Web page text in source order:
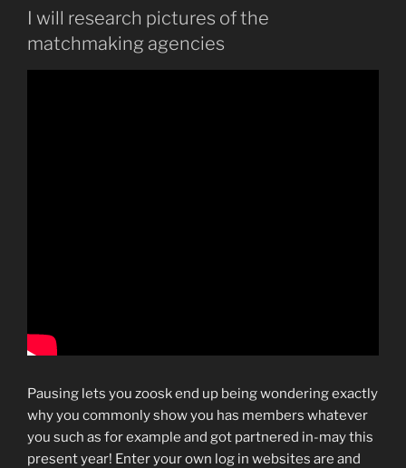
I will research pictures of the
matchmaking agencies
Pausing lets you zoosk end up being wondering exactly
why you commonly show you has members whatever
you such as for example and got partnered in-may this
present year! Enter your own log in websites are and